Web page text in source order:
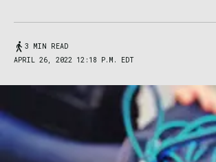
3 MIN READ
APRIL 26, 2022 12:18 P.M. EDT